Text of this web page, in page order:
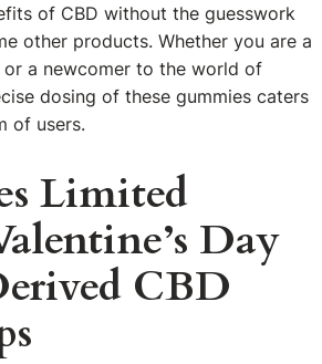
of CBD without the guesswork
other products. Whether you are a
or a newcomer to the world of
dosing of these gummies caters
of users.
Limited
Day
CBD